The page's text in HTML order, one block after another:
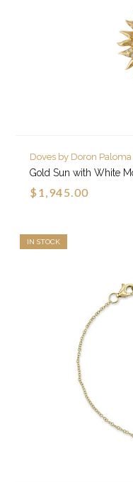
Doves by Doron Paloma
Gold Sun with White
$1,945.00
IN STOCK